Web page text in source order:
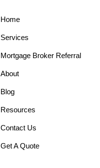
Home
Services
Mortgage Broker Referral
About
Blog
Resources
Contact Us
Get A Quote